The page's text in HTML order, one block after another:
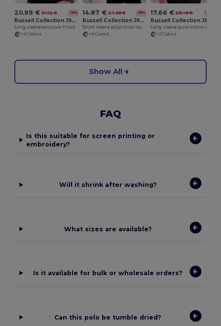
20.99 € 34.12 € -38%
Russell Collection J946M
+4 Colors
14.87 € 24.08 € -38%
Russell Collection J935M
+4 Colors
17.66 € 28.48 € -38%
+2 Colors
Show All
FAQ
Is this suitable for screen printing or
embroidery?
Will it shrink after washing?
What sizes are available?
Is it available for bulk or wholesale orders?
Can this polo be tumble dried?